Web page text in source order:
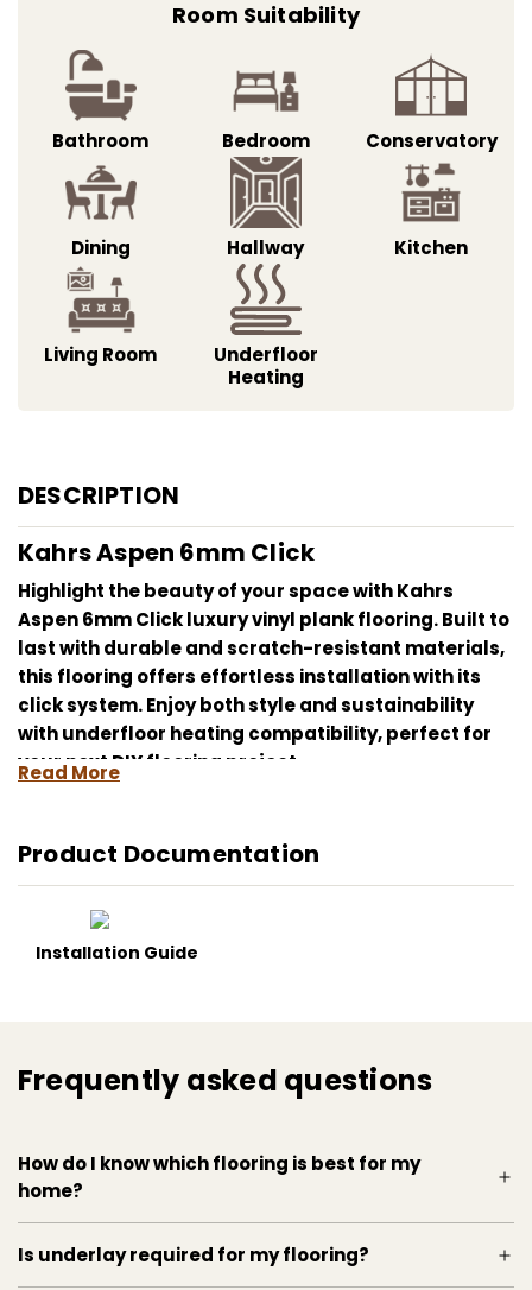
Room Suitability
Bathroom Bedroom Conservatory
Dining Hallway Kitchen
Living Room
Underfloor
Heating
DESCRIPTION
Kahrs Aspen 6mm Click
Highlight the beauty of your space with Kahrs
Aspen 6mm Click luxury vinyl plank flooring. Built to
last with durable and scratch-resistant materials,
this flooring offers effortless installation with its
click system. Enjoy both style and sustainability
with underfloor heating compatibility, perfect for
your next DIY flooring project.
water-resistant, sustainable materials, underfloor
heating compatible, DIY flooring project.
Read More
Product Documentation
Installation Guide
Frequently asked questions
How do I know which flooring is best for my
home?
Is underlay required for my flooring?